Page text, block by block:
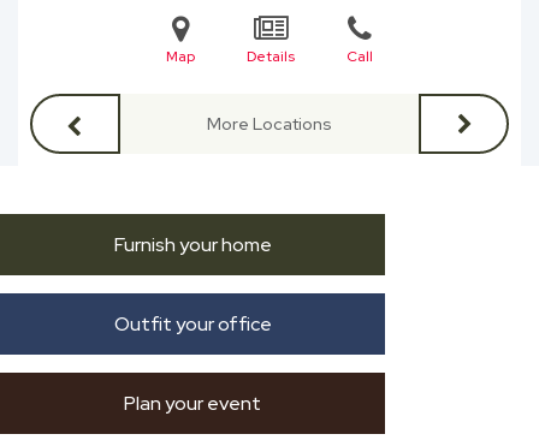
Map Details Call
More Locations
Furnish your home
Outfit your office
Plan your event